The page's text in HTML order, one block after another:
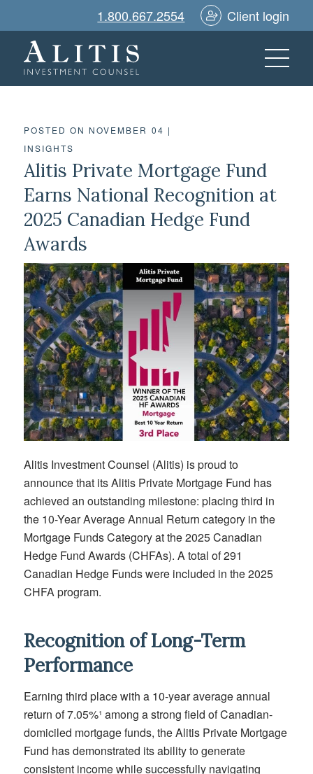
1.800.667.2554 Client login
POSTED ON NOVEMBER 04 |
INSIGHTS
Alitis Private Mortgage Fund
Earns National Recognition at
2025 Canadian Hedge Fund
Awards
Alitis Investment Counsel (Alitis) is proud to
announce that its Alitis Private Mortgage Fund has
achieved an outstanding milestone: placing third in
the 10-Year Average Annual Return category in the
Mortgage Funds Category at the 2025 Canadian
Hedge Fund Awards (CHFAs). A total of 291
Canadian Hedge Funds were included in the 2025
CHFA program.
Recognition of Long-Term
Performance
Earning third place with a 10-year average annual
return of 7.05%¹ among a strong field of Canadian-
domiciled mortgage funds, the Alitis Private Mortgage
Fund has demonstrated its ability to generate
consistent income while successfully navigating